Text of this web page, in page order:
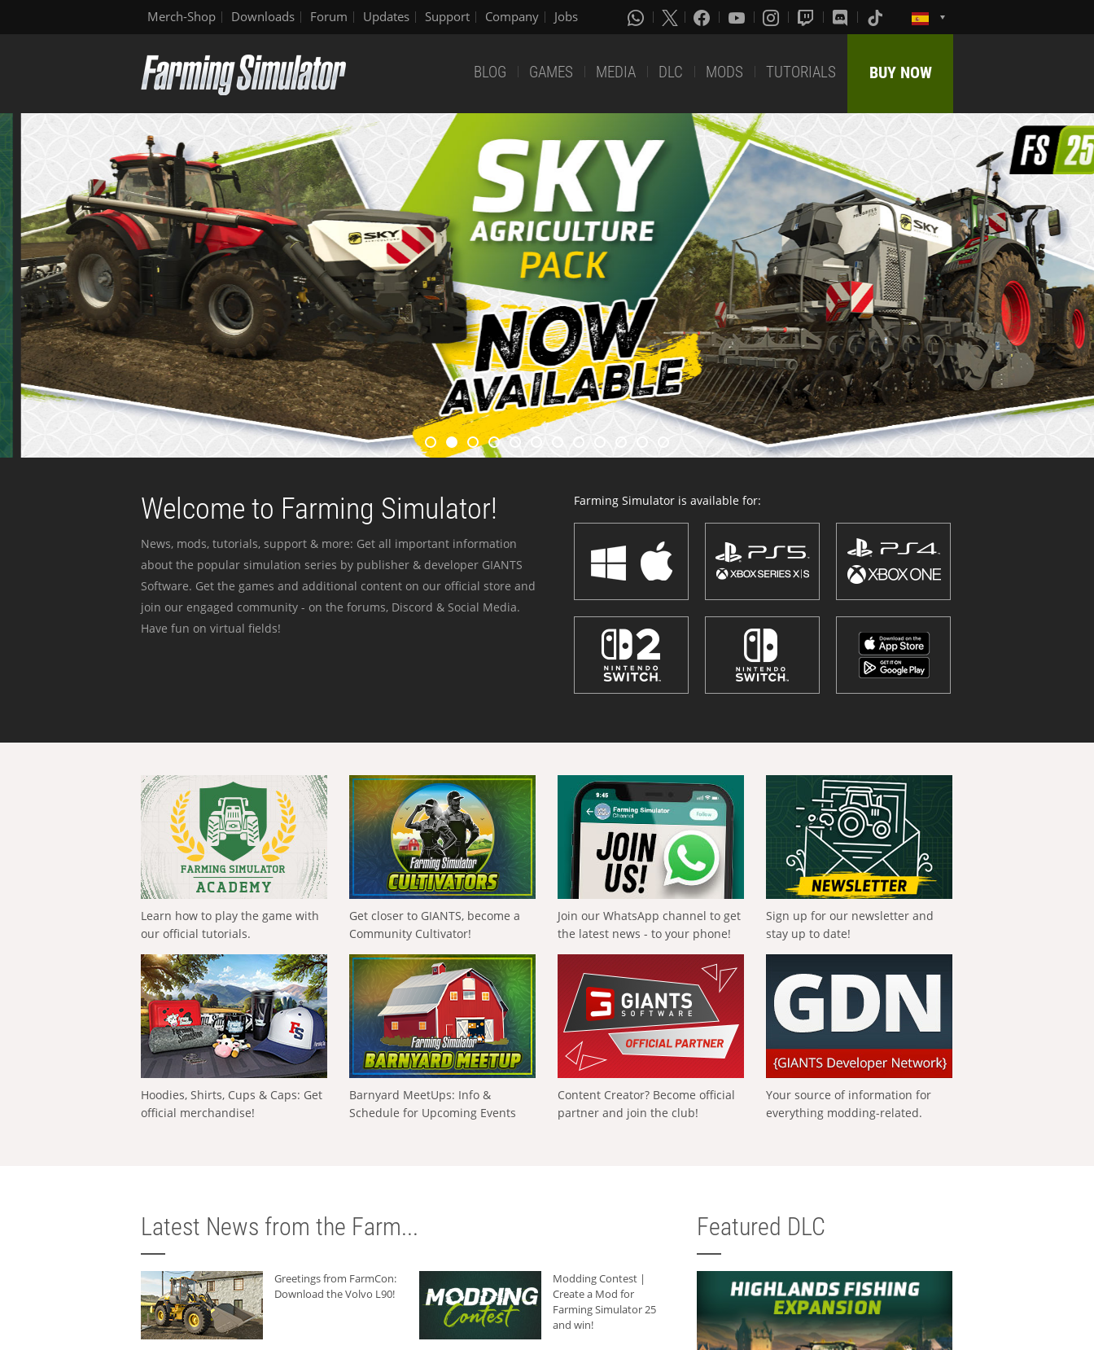
Merch-Shop Downloads Forum Updates Support Company Jobs
BLOG GAMES MEDIA DLC MODS TUTORIALS BUY NOW
Welcome to Farming Simulator!
News, mods, tutorials, support & more: Get all important information
about the popular simulation series by publisher & developer GIANTS
Software. Get the games and additional content on our official store and
join our engaged community - on the forums, Discord & Social Media.
Have fun on virtual fields!
Farming Simulator is available for:
Learn how to play the game with
our official tutorials.
Get closer to GIANTS, become a
Community Cultivator!
Join our WhatsApp channel to get
the latest news - to your phone!
Sign up for our newsletter and
stay up to date!
Hoodies, Shirts, Cups & Caps: Get
official merchandise!
Barnyard MeetUps: Info &
Schedule for Upcoming Events
Content Creator? Become official
partner and join the club!
Your source of information for
everything modding-related.
Latest News from the Farm...
Greetings from FarmCon:
Download the Volvo L90!
Modding Contest |
Create a Mod for
Farming Simulator 25
and win!
Featured DLC